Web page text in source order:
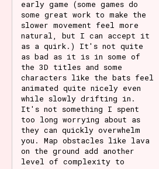
early game (some games do
some great work to make the
slower movement feel more
natural, but I can accept it
as a quirk.) It's not quite
as bad as it is in some of
the 3D titles and some
characters like the bats feel
animated quite nicely even
while slowly drifting in.
It's not something I spent
too long worrying about as
they can quickly overwhelm
you. Map obstacles like lava
on the ground add another
level of complexity to